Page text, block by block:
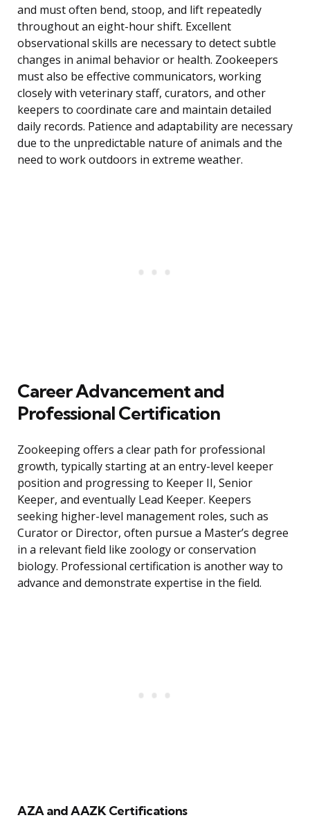
and must often bend, stoop, and lift repeatedly
throughout an eight-hour shift. Excellent
observational skills are necessary to detect subtle
changes in animal behavior or health. Zookeepers
must also be effective communicators, working
closely with veterinary staff, curators, and other
keepers to coordinate care and maintain detailed
daily records. Patience and adaptability are necessary
due to the unpredictable nature of animals and the
need to work outdoors in extreme weather.
Career Advancement and
Professional Certification
Zookeeping offers a clear path for professional
growth, typically starting at an entry-level keeper
position and progressing to Keeper II, Senior
Keeper, and eventually Lead Keeper. Keepers
seeking higher-level management roles, such as
Curator or Director, often pursue a Master’s degree
in a relevant field like zoology or conservation
biology. Professional certification is another way to
advance and demonstrate expertise in the field.
AZA and AAZK Certifications